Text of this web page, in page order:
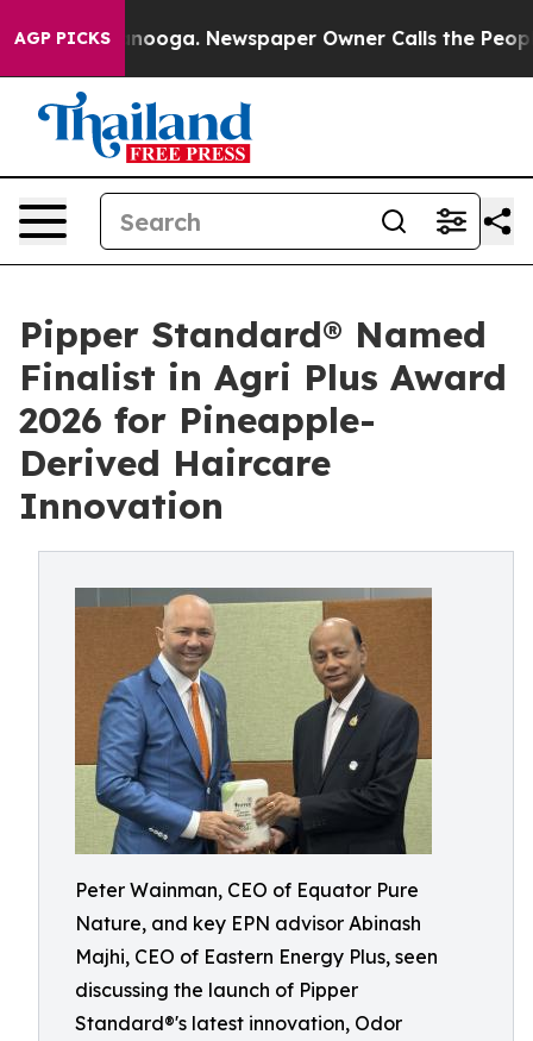
AGP PICKSNewspaper Owner Calls the People
Pipper Standard® Named
Finalist in Agri Plus Award
2026 for Pineapple-
Derived Haircare
Innovation
Peter Wainman, CEO of Equator Pure
Nature, and key EPN advisor Abinash
Majhi, CEO of Eastern Energy Plus, seen
discussing the launch of Pipper
Standard®'s latest innovation, Odor